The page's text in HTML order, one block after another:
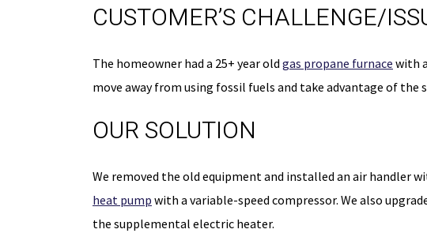
CUSTOMER’S CHALLENGE/
The homeowner had a 25+ year old gas propane furnace with
move away from using fossil fuels and take advantage of the
OUR SOLUTION
We removed the old equipment and installed an air handler
heat pump with a variable-speed compressor. We also
the supplemental electric heater.
50% OFF
FIRST-TIME
CUSTOMERS
Schedule Now